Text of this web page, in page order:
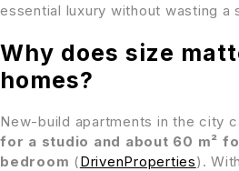
essential luxury without wasting a
Why does size
homes?
New-build apartments in the city
for a studio and about 60 m²
bedroom (DrivenProperties).